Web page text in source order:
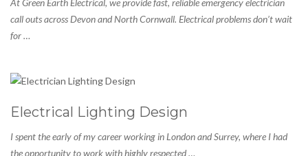
At Green Earth Electrical, we provide fast, reliable emergency electrician
call outs across Devon and North Cornwall. Electrical problems don’t wait
for …
Electrical Lighting Design
I spent the early of my career working in London and Surrey, where I had
the opportunity to work with highly respected …